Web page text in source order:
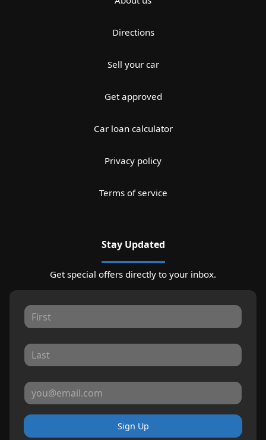
Directions
Sell your car
Get approved
Car loan calculator
Privacy policy
Terms of service
Stay Updated
Get special offers directly to your inbox.
Sign Up